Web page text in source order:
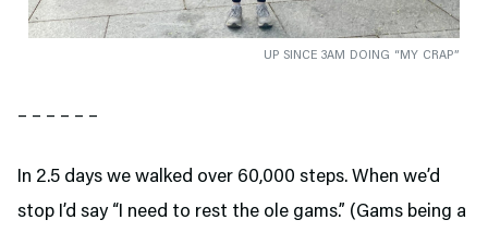
UP SINCE 3AM DOING “MY CRAP”
– – – – – –
In 2.5 days we walked over 60,000 steps. When we’d
stop I’d say “I need to rest the ole gams.” (Gams being a